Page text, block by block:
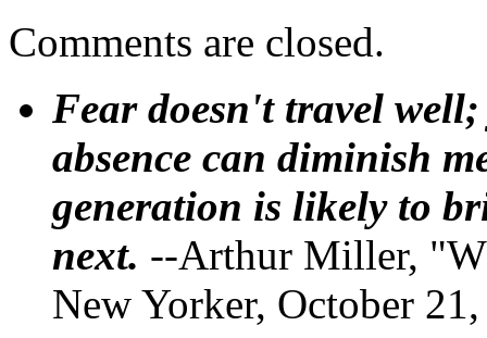
Comments are closed.
Fear doesn't travel
absence can diminish
generation is likely to
next. --Arthur Miller,
New Yorker, October